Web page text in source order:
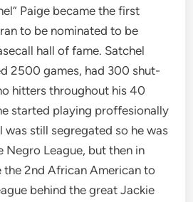
Paige became the first
to be nominated to be
hall of fame. Satchel
2500 games, had 300 shut-
hitters throughout his 40
started playing proffesionally
was still segregated so he was
Negro League, but then in
the 2nd African American to
behind the great Jackie